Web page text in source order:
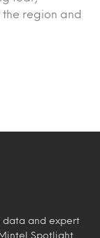
the region and
data and expert
Spotlight.